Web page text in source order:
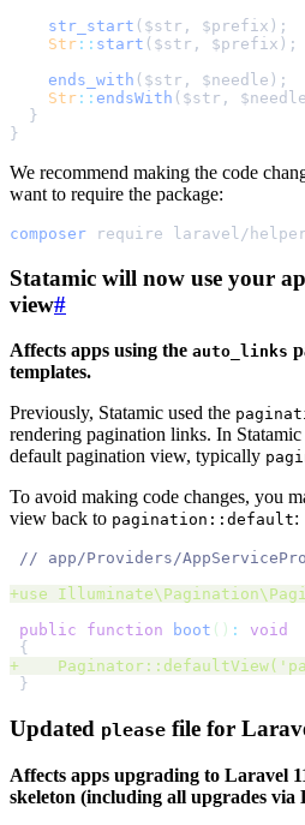
str_start ($str , $prefix );
Str :: start ( $str , $prefix );
ends_with ($str , $needle );
Str :: endsWith ( $str , $needle
}
}
We recommend making the code
want to require the package:
composer require laravel/
Statamic will now use your
view#
Affects apps using the auto_links
templates.
Previously, Statamic used the
rendering pagination links. In
default pagination view, typically
To avoid making code changes, you
view back to pagination::default:
//
+use Illuminate\ Pagination\
public
function boot () :
void
{
+
    Paginator::defaultView
('
}
Updated please file for
Affects apps upgrading to Laravel
skeleton (including all upgrades via